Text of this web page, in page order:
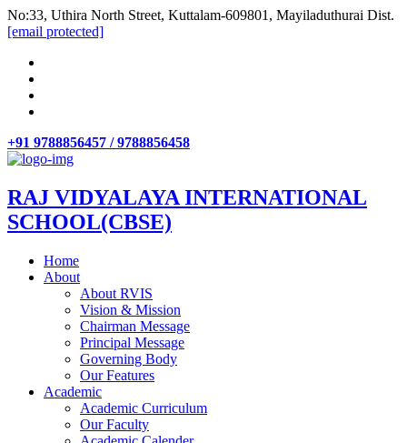
No:33, Uthira North Street, Kuttalam-609801, Mayiladuthurai Dist.
[email protected]
+91 9788856457 / 9788856458
RAJ VIDYALAYA INTERNATIONAL
SCHOOL(CBSE)
Home
About
About RVIS
Vision & Mission
Chairman Message
Principal Message
Governing Body
Our Features
Academic
Academic Curriculum
Our Faculty